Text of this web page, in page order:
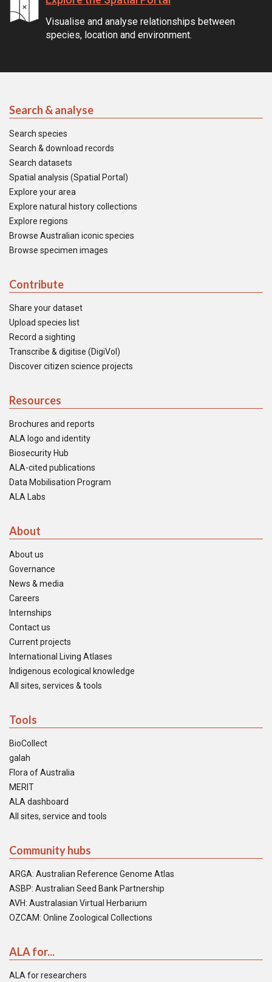
Visualise and analyse relationships between
species, location and environment.
Search & analyse
Search species
Search & download records
Search datasets
Spatial analysis (Spatial Portal)
Explore your area
Explore natural history collections
Explore regions
Browse Australian iconic species
Browse specimen images
Contribute
Share your dataset
Upload species list
Record a sighting
Transcribe & digitise (DigiVol)
Discover citizen science projects
Resources
Brochures and reports
ALA logo and identity
Biosecurity Hub
ALA-cited publications
Data Mobilisation Program
ALA Labs
About
About us
Governance
News & media
Careers
Internships
Contact us
Current projects
International Living Atlases
Indigenous ecological knowledge
All sites, services & tools
Tools
BioCollect
galah
Flora of Australia
MERIT
ALA dashboard
All sites, service and tools
Community hubs
ARGA: Australian Reference Genome Atlas
ASBP: Australian Seed Bank Partnership
AVH: Australasian Virtual Herbarium
OZCAM: Online Zoological Collections
ALA for...
ALA for researchers